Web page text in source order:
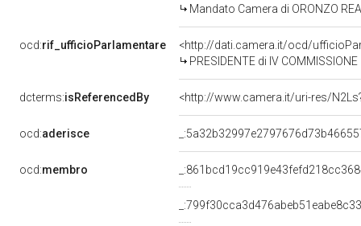
Mandato Camera di ORONZO
ocd:rif_ufficioParlamentare
<http://dati.camera.it/ocd/
PRESIDENTE di IV
dcterms:isReferencedBy <http://www.camera.it/uri-res/
ocd:aderisce
ocd:membro